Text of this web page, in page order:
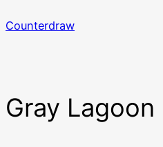
to
Counterdraw
Gray Lagoon